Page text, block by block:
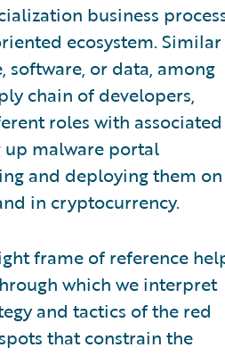
business
ecosystem. Similar
or data, among
chain of developers,
roles with associated
up malware portal
and deploying them on
in cryptocurrency.
frame of reference
which we interpret
and tactics of the red
that constrain the